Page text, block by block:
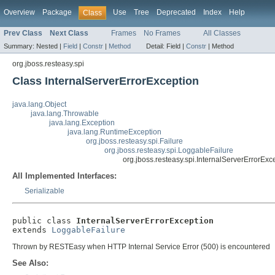
Overview Package Class Use Tree Deprecated Index Help
Prev Class Next Class Frames No Frames All Classes
Summary: Nested | Field | Constr | Method Detail: Field | Constr | Method
org.jboss.resteasy.spi
Class InternalServerErrorException
java.lang.Object
java.lang.Throwable
java.lang.Exception
java.lang.RuntimeException
org.jboss.resteasy.spi.Failure
org.jboss.resteasy.spi.LoggableFailure
All Implemented Interfaces:
Serializable
public class InternalServerErrorException
extends LoggableFailure
Thrown by RESTEasy when HTTP Internal Service Error (500) is encountered
See Also: